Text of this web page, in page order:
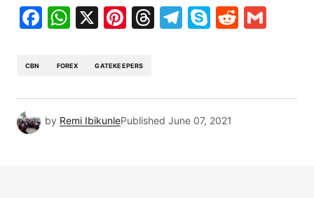
Facebook
WhatsApp
X Pinterest
Threads
Telegram
SkypeReddit
CBN FOREX GATEKEEPERS
by Remi IbikunlePublished June 07, 2021